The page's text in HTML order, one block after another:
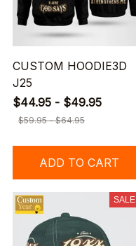
CUSTOM HOODIE3D
J25
$44.95 - $49.95
$59.95 - $64.95
ADD TO CART
SALE